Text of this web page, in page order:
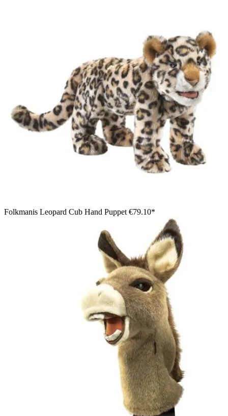
Folkmanis Leopard Cub Hand Puppet €79.10*